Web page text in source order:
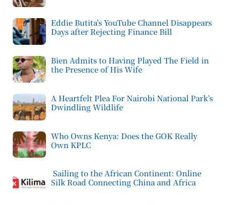
Eddie Butita’s YouTube Channel Disappears
Days after Rejecting Finance Bill
Bien Admits to Having Played The Field in
the Presence of His Wife
A Heartfelt Plea For Nairobi National Park’s
Dwindling Wildlife
Who Owns Kenya: Does the GOK Really
Own KPLC
Sailing to the African Continent: Online
Silk Road Connecting China and Africa